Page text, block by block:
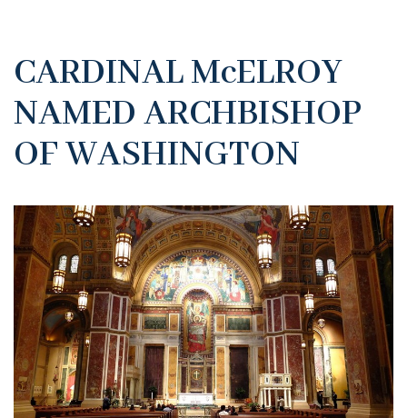
CARDINAL McELROY
NAMED ARCHBISHOP
OF WASHINGTON